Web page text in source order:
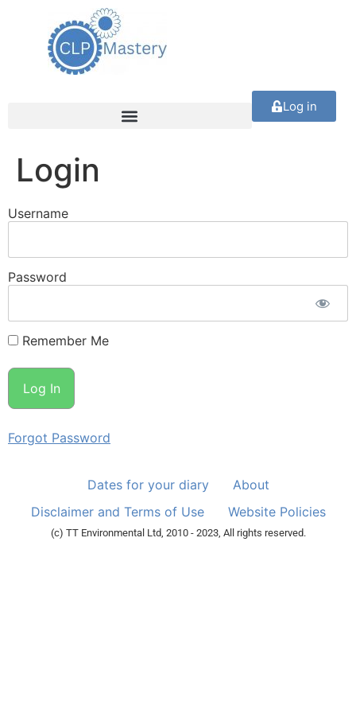
Log in
Login
Username
Password
Remember Me
Forgot Password
Dates for your diary
About
Disclaimer and Terms of Use
Website Policies
(c) TT Environmental Ltd, 2010 - 2023, All rights reserved.